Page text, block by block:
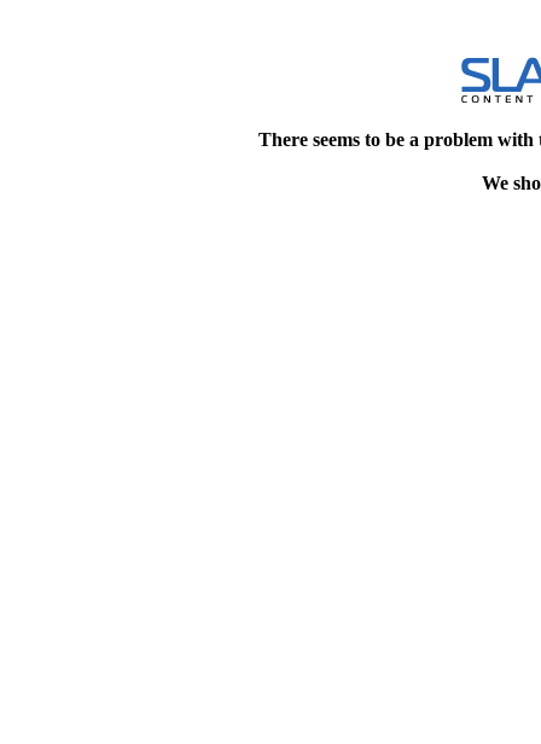
There seems to be a problem
We